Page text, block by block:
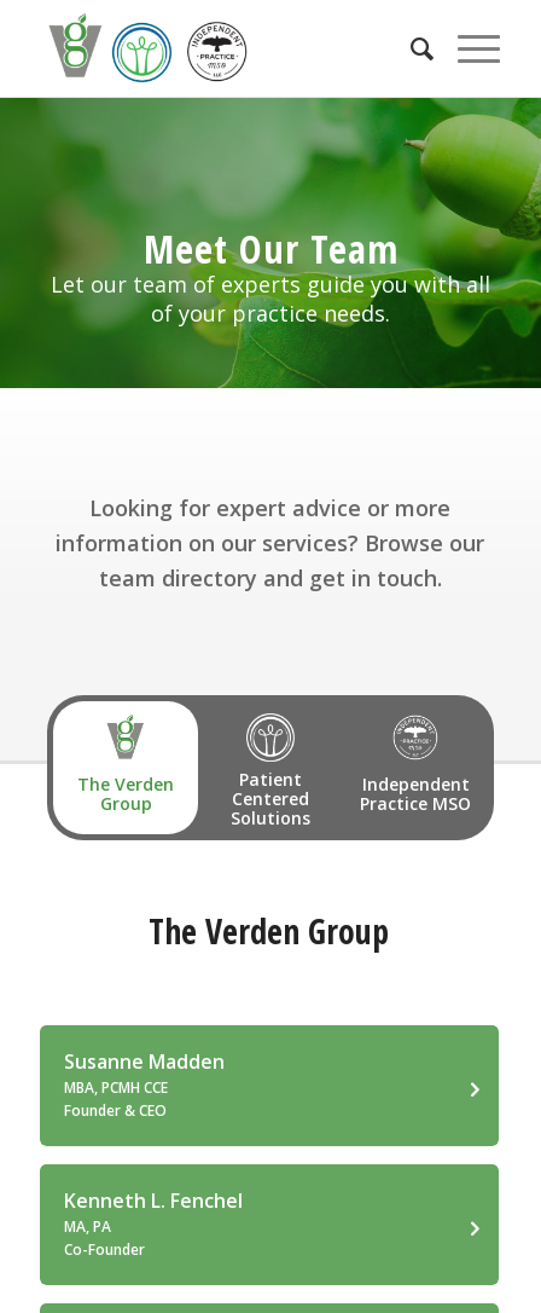
Meet Our Team
Let our team of experts guide you with all
of your practice needs.
Looking for expert advice or more
information on our services? Browse our
team directory and get in touch.
The Verden
Group
Patient
Centered
Solutions
Independent
Practice MSO
The Verden Group
Susanne Madden
MBA, PCMH CCE
Founder & CEO
Kenneth L. Fenchel
MA, PA
Co-Founder